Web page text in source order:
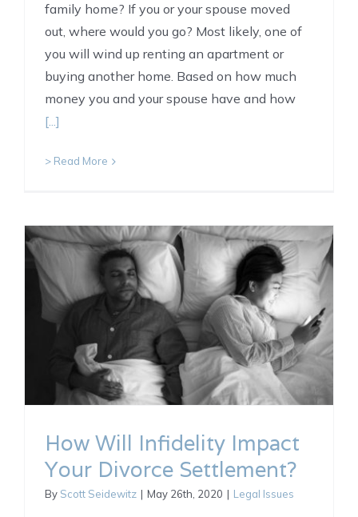
family home? If you or your spouse moved
out, where would you go? Most likely, one of
you will wind up renting an apartment or
buying another home. Based on how much
money you and your spouse have and how
[...]
> Read More
How Will Infidelity Impact
Your Divorce Settlement?
By Scott Seidewitz | May 26th, 2020 | Legal Issues